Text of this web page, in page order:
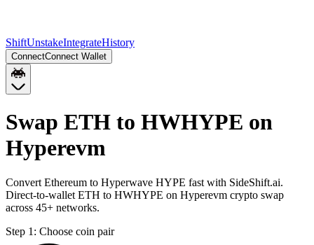
ShiftUnstakeIntegrateHistory
ConnectConnect Wallet
Swap ETH to HWHYPE on
Hyperevm
Convert Ethereum to Hyperwave HYPE fast with SideShift.ai.
Direct-to-wallet ETH to HWHYPE on Hyperevm crypto swap
across 45+ networks.
Step 1: Choose coin pair